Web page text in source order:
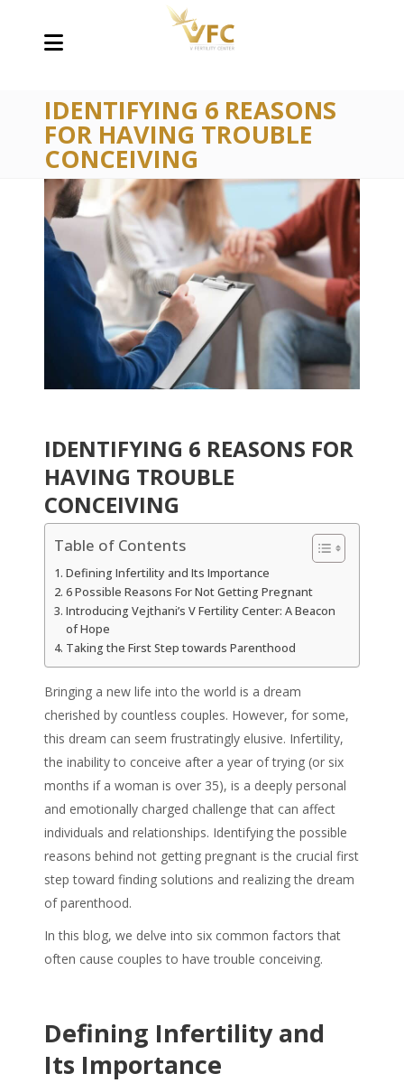
IDENTIFYING 6 REASONS
FOR HAVING TROUBLE
CONCEIVING
IDENTIFYING 6 REASONS FOR
HAVING TROUBLE
CONCEIVING
Table of Contents
Defining Infertility and Its Importance
6 Possible Reasons For Not Getting Pregnant
Introducing Vejthani’s V Fertility Center: A Beacon
of Hope
Taking the First Step towards Parenthood
Bringing a new life into the world is a dream
cherished by countless couples. However, for some,
this dream can seem frustratingly elusive. Infertility,
the inability to conceive after a year of trying (or six
months if a woman is over 35), is a deeply personal
and emotionally charged challenge that can affect
individuals and relationships. Identifying the possible
reasons behind not getting pregnant is the crucial first
step toward finding solutions and realizing the dream
of parenthood.
In this blog, we delve into six common factors that
often cause couples to have trouble conceiving.
Defining Infertility and
Its Importance